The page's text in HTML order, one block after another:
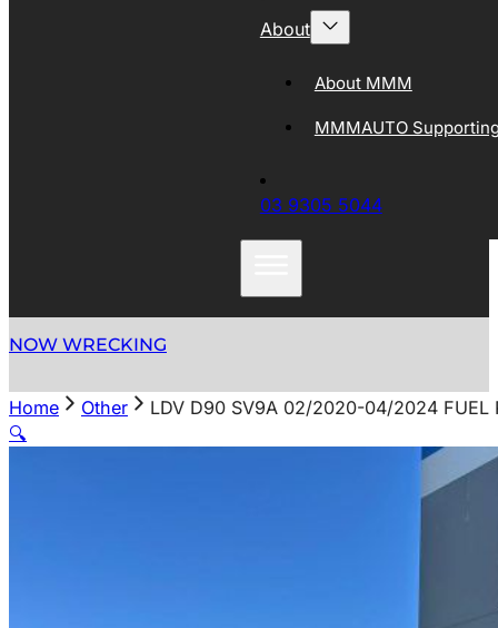
About
About MMM
MMMAUTO
03 9305 5044
NOW WRECKING
Home Other
LDV D90 SV9A 02/2020-04/2024 FUEL
🔍